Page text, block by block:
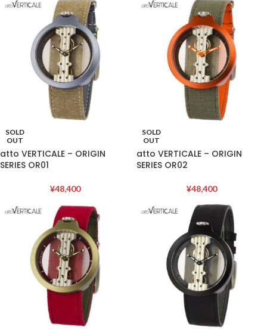
SOLD
OUT
atto VERTICALE – ORIGIN
SERIES OR01
¥48,400
SOLD
OUT
atto VERTICALE – ORIGIN
SERIES OR02
¥48,400